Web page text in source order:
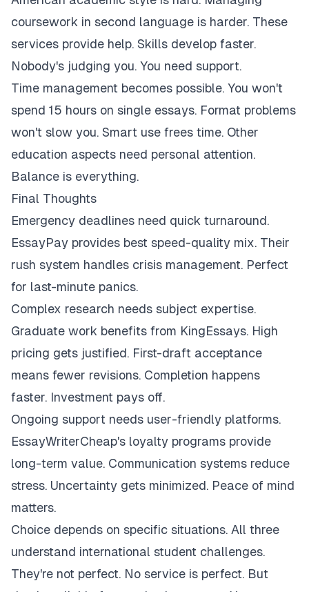
coursework in second language is harder. These
services provide help. Skills develop faster.
Nobody's judging you. You need support.
Time management becomes possible. You won't
spend 15 hours on single essays. Format problems
won't slow you. Smart use frees time. Other
education aspects need personal attention.
Balance is everything.
Final Thoughts
Emergency deadlines need quick turnaround.
EssayPay provides best speed-quality mix. Their
rush system handles crisis management. Perfect
for last-minute panics.
Complex research needs subject expertise.
Graduate work benefits from KingEssays. High
pricing gets justified. First-draft acceptance
means fewer revisions. Completion happens
faster. Investment pays off.
Ongoing support needs user-friendly platforms.
EssayWriterCheap's loyalty programs provide
long-term value. Communication systems reduce
stress. Uncertainty gets minimized. Peace of mind
matters.
Choice depends on specific situations. All three
understand international student challenges.
They're not perfect. No service is perfect. But